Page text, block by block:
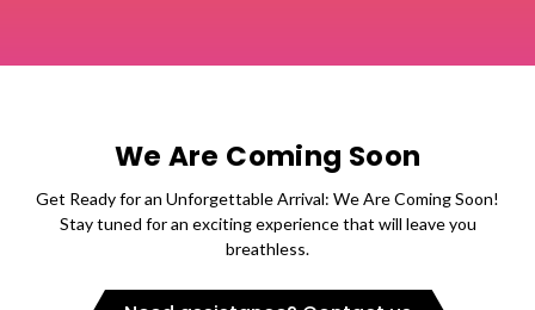
We Are Coming Soon
Get Ready for an Unforgettable Arrival: We Are Coming Soon!
Stay tuned for an exciting experience that will leave you
breathless.